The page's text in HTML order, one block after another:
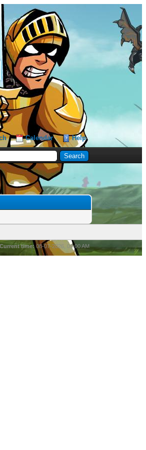
Calendar Help
Current time: 08-07-2026, 09:00 AM